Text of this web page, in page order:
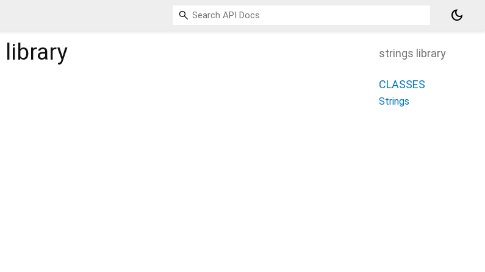
dark_mode
library strings library
CLASSES
Strings